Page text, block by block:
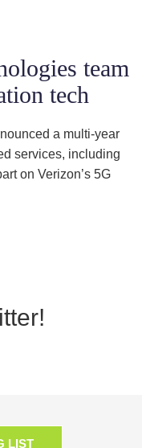
team
tech
a multi-year
services, including
on Verizon’s 5G
LIST